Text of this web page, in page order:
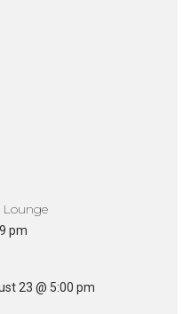
Lounge
pm
23 @ 5:00 pm